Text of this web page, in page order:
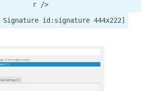
r />
id:signature 444x222]